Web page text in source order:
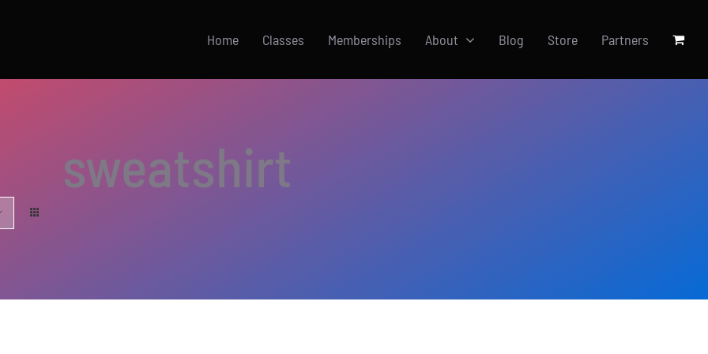
Home Classes Memberships About Blog Store Partners
sweatshirt